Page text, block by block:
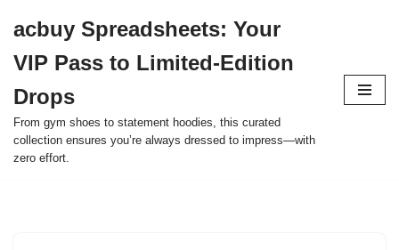
to
content
acbuy Spreadsheets: Your
VIP Pass to Limited-Edition
Drops
From gym shoes to statement hoodies, this curated
collection ensures you’re always dressed to impress—with
zero effort.